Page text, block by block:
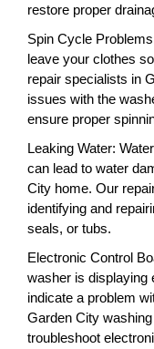
restore proper
Spin Cycle
leave your clothes
repair specialists in
issues with the
ensure proper
Leaking Water:
can lead to water
City home. Our
identifying and
seals, or tubs.
Electronic Control
washer is displaying
indicate a problem
Garden City
troubleshoot